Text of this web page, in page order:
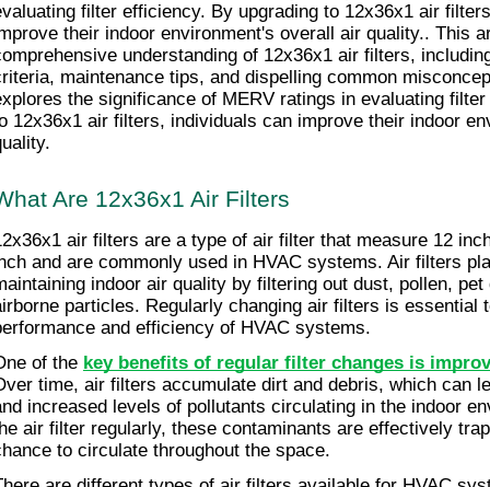
filter efficiency. By upgrading to 12x36x1 air
their indoor environment's overall air quality.. This
understanding of 12x36x1 air filters,
maintenance tips, and dispelling common
the significance of MERV ratings in evaluating
12x36x1 air filters, individuals can improve their indoor
Are 12x36x1 Air Filters
air filters are a type of air filter that measure 12
and are commonly used in HVAC systems. Air filters
indoor air quality by filtering out dust, pollen, pet
particles. Regularly changing air filters is essential
and efficiency of HVAC systems.
of the key benefits of regular filter changes is
time, air filters accumulate dirt and debris, which can
increased levels of pollutants circulating in the indoor
air filter regularly, these contaminants are effectively
to circulate throughout the space.